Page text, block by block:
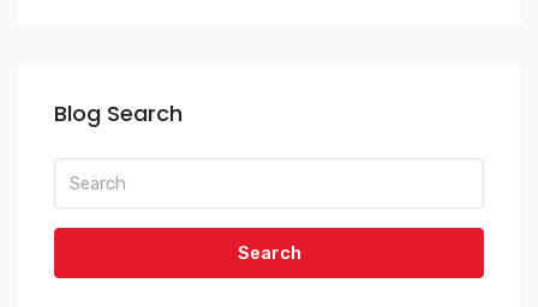
Blog Search
Search